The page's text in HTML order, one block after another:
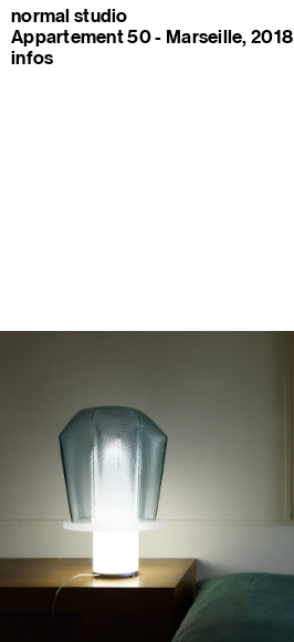
normal studio
Appartement 50 - Marseille, 2018
infos